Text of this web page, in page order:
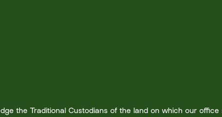
the Traditional Custodians of the land on which our